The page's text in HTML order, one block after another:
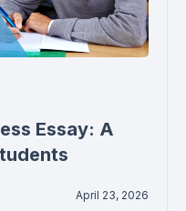
Essay: A
April 23, 2026